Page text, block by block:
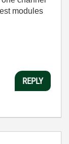
modules
REPLY